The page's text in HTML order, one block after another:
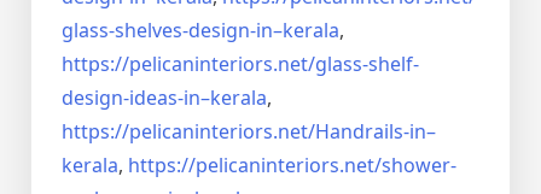
glass-shelves-design-in–kerala,
https://pelicaninteriors.net/glass-shelf-
design-ideas-in–kerala,
https://pelicaninteriors.net/Handrails-in–
kerala, https://pelicaninteriors.net/shower-